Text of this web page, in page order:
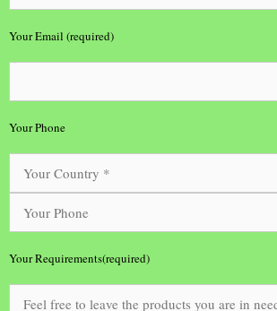
Your Email (required)
Your Phone
Your Requirements(required)